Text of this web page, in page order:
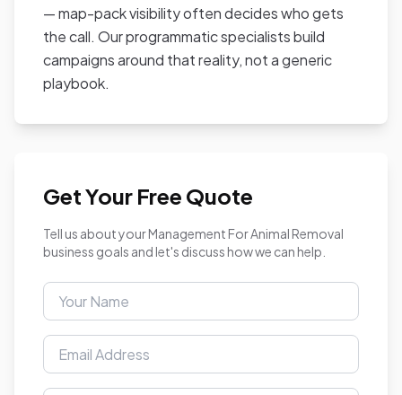
— map-pack visibility often decides who gets
the call. Our programmatic specialists build
campaigns around that reality, not a generic
playbook.
Get Your Free Quote
Tell us about your Management For Animal Removal
business goals and let's discuss how we can help.